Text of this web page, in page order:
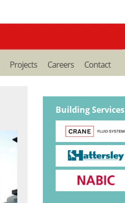
Projects Careers Contact
Building Services